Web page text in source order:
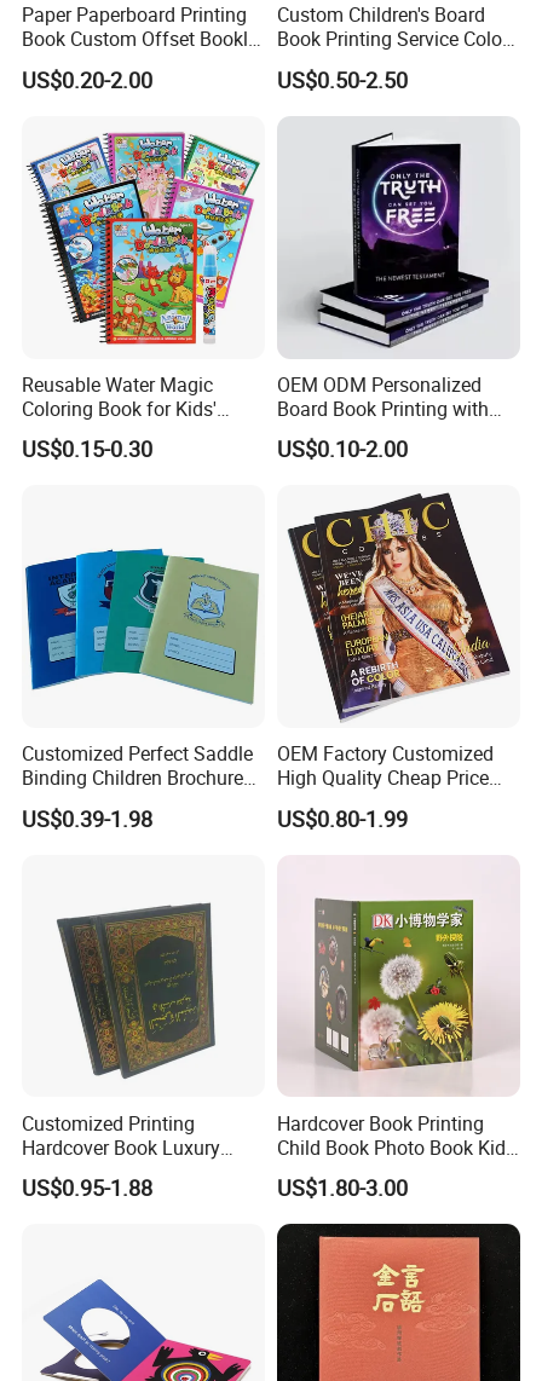
Paper Paperboard Printing
Book Custom Offset Booklet
Folded Flyer Brochure
Catalogue Catalog Flyers
Magazine
US$0.20-2.00
Custom Children's Board
Book Printing Service Color
Custom Size Cover Glued
Custom Kids Children's
Comic Book
US$0.50-2.50
Reusable Water Magic
Coloring Book for Kids'
Creativity
US$0.15-0.30
OEM ODM Personalized
Board Book Printing with
Durable Hard Cover for Little
Learners
US$0.10-2.00
Customized Perfect Saddle
Binding Children Brochure
Puzzle Kids Catalog Booklet
Spiral Notebook Publishing
US$0.39-1.98
OEM Factory Customized
High Quality Cheap Price
Sex Adult Magazine,
Catalogue, Brochure
Printing Service
US$0.80-1.99
Customized Printing
Hardcover Book Luxury
Books Printed with OEM
US$0.95-1.88
Hardcover Book Printing
Child Book Photo Book Kids
Pop up Book Coloring Board
Books Printing Service
Children Book Printing
US$1.80-3.00